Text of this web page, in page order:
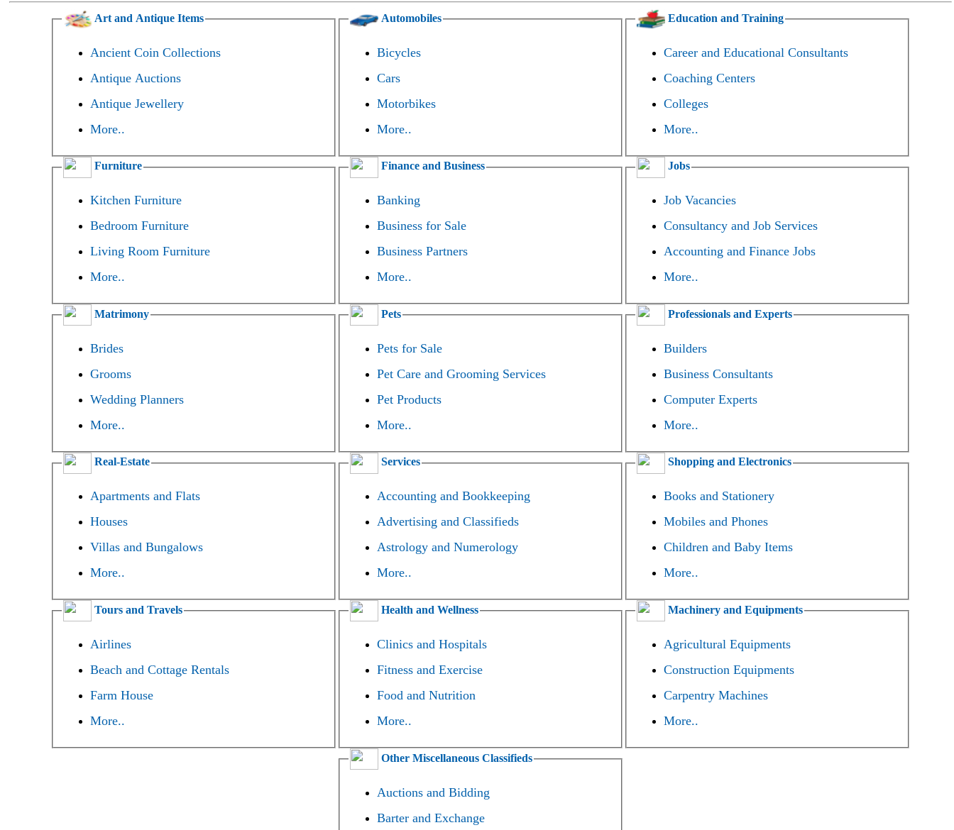
Art and Antique Items
Ancient Coin Collections
Antique Auctions
Antique Jewellery
More..
Automobiles
Bicycles
Cars
Motorbikes
More..
Education and Training
Career and Educational Consultants
Coaching Centers
Colleges
More..
Furniture
Kitchen Furniture
Bedroom Furniture
Living Room Furniture
More..
Finance and Business
Banking
Business for Sale
Business Partners
More..
Jobs
Job Vacancies
Consultancy and Job Services
Accounting and Finance Jobs
More..
Matrimony
Brides
Grooms
Wedding Planners
More..
Pets
Pets for Sale
Pet Care and Grooming Services
Pet Products
More..
Professionals and Experts
Builders
Business Consultants
Computer Experts
More..
Real-Estate
Apartments and Flats
Houses
Villas and Bungalows
More..
Services
Accounting and Bookkeeping
Advertising and Classifieds
Astrology and Numerology
More..
Shopping and Electronics
Books and Stationery
Mobiles and Phones
Children and Baby Items
More..
Tours and Travels
Airlines
Beach and Cottage Rentals
Farm House
More..
Health and Wellness
Clinics and Hospitals
Fitness and Exercise
Food and Nutrition
More..
Machinery and Equipments
Agricultural Equipments
Construction Equipments
Carpentry Machines
More..
Other Miscellaneous Classifieds
Auctions and Bidding
Barter and Exchange